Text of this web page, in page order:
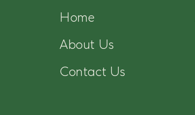
Home
About Us
Contact Us